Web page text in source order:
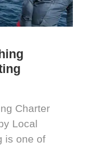
Charter
Local
is one of